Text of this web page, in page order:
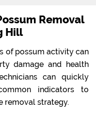
Removal
Hill
of possum activity can
damage and health
can quickly
indicators to
removal strategy.